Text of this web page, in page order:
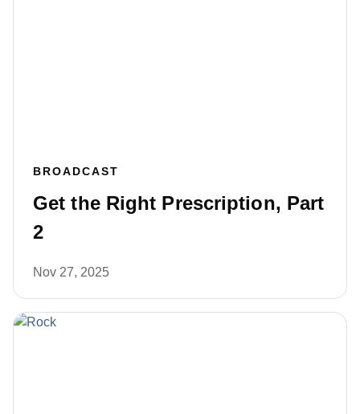
BROADCAST
Get the Right Prescription, Part
2
Nov 27, 2025